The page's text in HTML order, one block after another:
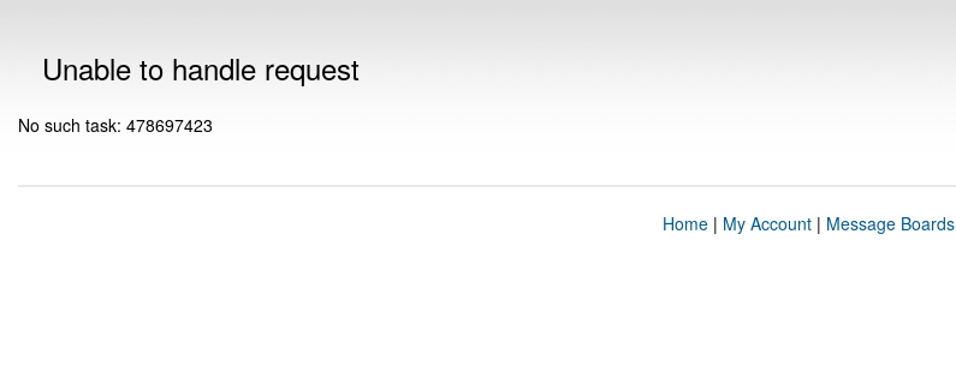
Unable to handle request
No such task: 478697423
Home| My Account| Message Boards